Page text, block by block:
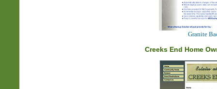
Granite
Creeks End Home